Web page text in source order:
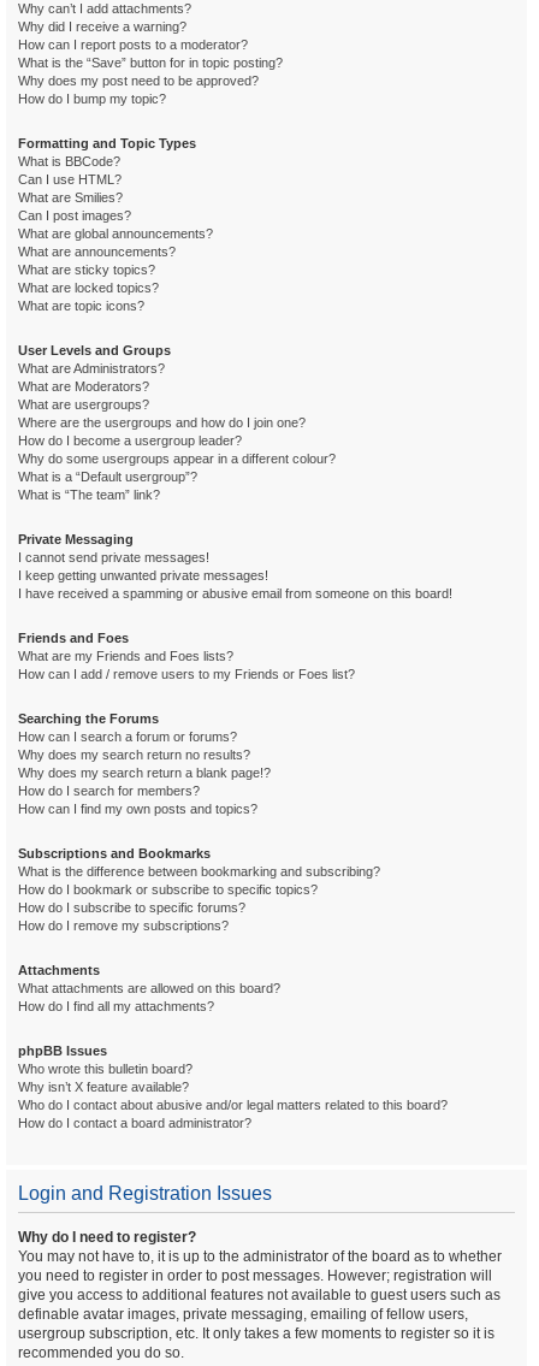
Why can’t I add attachments?
Why did I receive a warning?
How can I report posts to a moderator?
What is the “Save” button for in topic posting?
Why does my post need to be approved?
How do I bump my topic?
Formatting and Topic Types
What is BBCode?
Can I use HTML?
What are Smilies?
Can I post images?
What are global announcements?
What are announcements?
What are sticky topics?
What are locked topics?
What are topic icons?
User Levels and Groups
What are Administrators?
What are Moderators?
What are usergroups?
Where are the usergroups and how do I join one?
How do I become a usergroup leader?
Why do some usergroups appear in a different colour?
What is a “Default usergroup”?
What is “The team” link?
Private Messaging
I cannot send private messages!
I keep getting unwanted private messages!
I have received a spamming or abusive email from someone on this board!
Friends and Foes
What are my Friends and Foes lists?
How can I add / remove users to my Friends or Foes list?
Searching the Forums
How can I search a forum or forums?
Why does my search return no results?
Why does my search return a blank page!?
How do I search for members?
How can I find my own posts and topics?
Subscriptions and Bookmarks
What is the difference between bookmarking and subscribing?
How do I bookmark or subscribe to specific topics?
How do I subscribe to specific forums?
How do I remove my subscriptions?
Attachments
What attachments are allowed on this board?
How do I find all my attachments?
phpBB Issues
Who wrote this bulletin board?
Why isn’t X feature available?
Who do I contact about abusive and/or legal matters related to this board?
How do I contact a board administrator?
Login and Registration Issues
Why do I need to register?
You may not have to, it is up to the administrator of the board as to whether
you need to register in order to post messages. However; registration will
give you access to additional features not available to guest users such as
definable avatar images, private messaging, emailing of fellow users,
usergroup subscription, etc. It only takes a few moments to register so it is
recommended you do so.